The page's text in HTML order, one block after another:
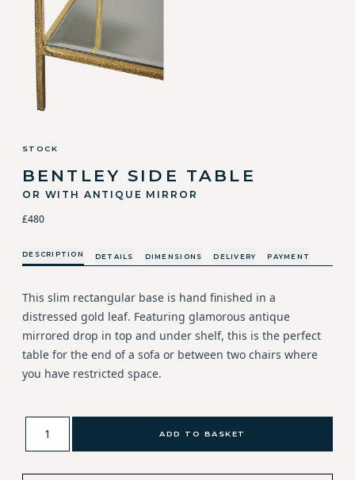
STOCK
BENTLEY SIDE TABLE
OR WITH ANTIQUE MIRROR
£480
DESCRIPTION DETAILS DIMENSIONS DELIVERY PAYMENT
This slim rectangular base is hand finished in a
distressed gold leaf. Featuring glamorous antique
mirrored drop in top and under shelf, this is the perfect
table for the end of a sofa or between two chairs where
you have restricted space.
ADD TO BASKET